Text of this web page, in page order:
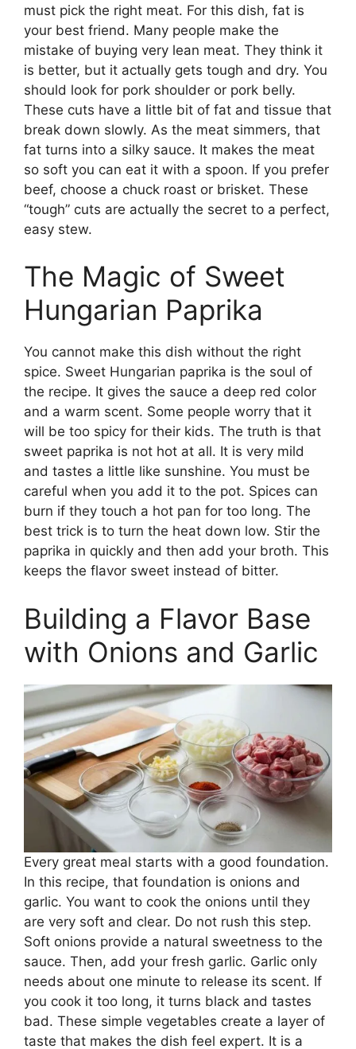
must pick the right meat. For this dish, fat is
your best friend. Many people make the
mistake of buying very lean meat. They think it
is better, but it actually gets tough and dry. You
should look for pork shoulder or pork belly.
These cuts have a little bit of fat and tissue that
break down slowly. As the meat simmers, that
fat turns into a silky sauce. It makes the meat
so soft you can eat it with a spoon. If you prefer
beef, choose a chuck roast or brisket. These
“tough” cuts are actually the secret to a perfect,
easy stew.
The Magic of Sweet
Hungarian Paprika
You cannot make this dish without the right
spice. Sweet Hungarian paprika is the soul of
the recipe. It gives the sauce a deep red color
and a warm scent. Some people worry that it
will be too spicy for their kids. The truth is that
sweet paprika is not hot at all. It is very mild
and tastes a little like sunshine. You must be
careful when you add it to the pot. Spices can
burn if they touch a hot pan for too long. The
best trick is to turn the heat down low. Stir the
paprika in quickly and then add your broth. This
keeps the flavor sweet instead of bitter.
Building a Flavor Base
with Onions and Garlic
Every great meal starts with a good foundation.
In this recipe, that foundation is onions and
garlic. You want to cook the onions until they
are very soft and clear. Do not rush this step.
Soft onions provide a natural sweetness to the
sauce. Then, add your fresh garlic. Garlic only
needs about one minute to release its scent. If
you cook it too long, it turns black and tastes
bad. These simple vegetables create a layer of
taste that makes the dish feel expert. It is a